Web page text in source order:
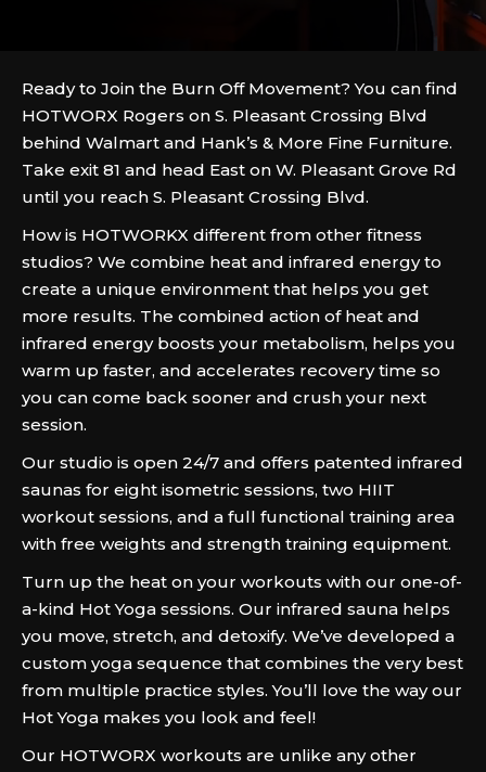
Ready to Join the Burn Off Movement? You can find
HOTWORX Rogers on S. Pleasant Crossing Blvd
behind Walmart and Hank’s & More Fine Furniture.
Take exit 81 and head East on W. Pleasant Grove Rd
until you reach S. Pleasant Crossing Blvd.
How is HOTWORKX different from other fitness
studios? We combine heat and infrared energy to
create a unique environment that helps you get
more results. The combined action of heat and
infrared energy boosts your metabolism, helps you
warm up faster, and accelerates recovery time so
you can come back sooner and crush your next
session.
Our studio is open 24/7 and offers patented infrared
saunas for eight isometric sessions, two HIIT
workout sessions, and a full functional training area
with free weights and strength training equipment.
Turn up the heat on your workouts with our one-of-
a-kind Hot Yoga sessions. Our infrared sauna helps
you move, stretch, and detoxify. We’ve developed a
custom yoga sequence that combines the very best
from multiple practice styles. You’ll love the way our
Hot Yoga makes you look and feel!
Our HOTWORX workouts are unlike any other